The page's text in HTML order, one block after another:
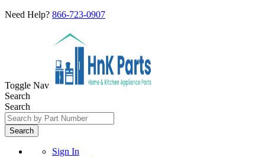
Need Help? 866-723-0907
Toggle Nav
Search
Search
Search
Sign In